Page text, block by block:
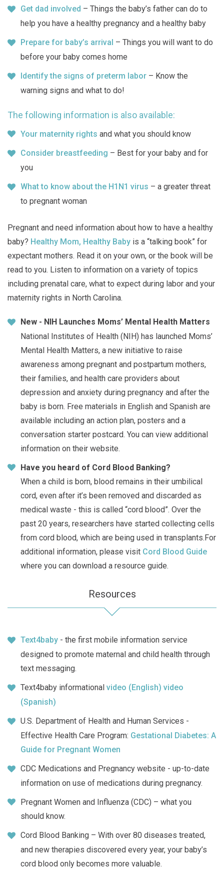
Get dad involved – Things the baby’s father can do to
help you have a healthy pregnancy and a healthy baby
Prepare for baby’s arrival – Things you will want to do
before your baby comes home
Identify the signs of preterm labor – Know the
warning signs and what to do!
The following information is also available:
Your maternity rights and what you should know
Consider breastfeeding – Best for your baby and for
you
What to know about the H1N1 virus – a greater threat
to pregnant woman
Pregnant and need information about how to have a healthy
baby? Healthy Mom, Healthy Baby is a “talking book” for
expectant mothers. Read it on your own, or the book will be
read to you. Listen to information on a variety of topics
including prenatal care, what to expect during labor and your
maternity rights in North Carolina.
New - NIH Launches Moms’ Mental Health Matters
National Institutes of Health (NIH) has launched Moms’
Mental Health Matters, a new initiative to raise
awareness among pregnant and postpartum mothers,
their families, and health care providers about
depression and anxiety during pregnancy and after the
baby is born. Free materials in English and Spanish are
available including an action plan, posters and a
conversation starter postcard. You can view additional
information on their website.
Have you heard of Cord Blood Banking?
When a child is born, blood remains in their umbilical
cord, even after it’s been removed and discarded as
medical waste - this is called “cord blood”. Over the
past 20 years, researchers have started collecting cells
from cord blood, which are being used in transplants.For
additional information, please visit Cord Blood Guide
where you can download a resource guide.
Resources
Text4baby - the first mobile information service
designed to promote maternal and child health through
text messaging.
Text4baby informational video (English) video
(Spanish)
U.S. Department of Health and Human Services -
Effective Health Care Program: Gestational Diabetes: A
Guide for Pregnant Women
CDC Medications and Pregnancy website - up-to-date
information on use of medications during pregnancy.
Pregnant Women and Influenza (CDC) – what you
should know.
Cord Blood Banking – With over 80 diseases treated,
and new therapies discovered every year, your baby’s
cord blood only becomes more valuable.